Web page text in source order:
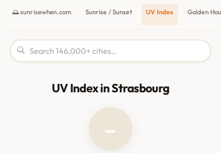
🌅 sunrisewhen.com Sunrise / Sunset UV Index Golden
UV Index in Strasbourg
–